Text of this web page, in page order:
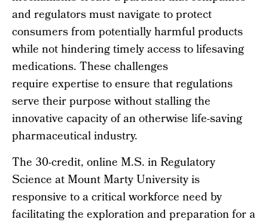
and regulators must navigate to protect
consumers from potentially harmful products
while not hindering timely access to lifesaving
medications. These challenges
require expertise to ensure that regulations
serve their purpose without stalling the
innovative capacity of an otherwise life-saving
pharmaceutical industry.
The 30-credit, online M.S. in Regulatory
Science at Mount Marty University is
responsive to a critical workforce need by
facilitating the exploration and preparation for a